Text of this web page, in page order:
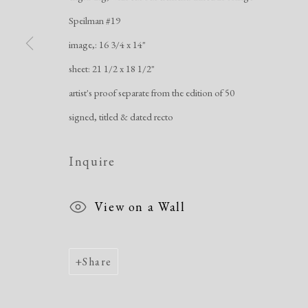
Manage cookies
Copyright © 2026 Dolan Maxwell
Speilman #19
image,: 16 3/4 x 14"
sheet: 21 1/2 x 18 1/2"
artist's proof separate from the edition of 50
signed, titled & dated recto
Inquire
View on a Wall
Share